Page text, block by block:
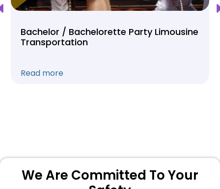
Bachelor / Bachelorette Party Limousine
Transportation
Read more
We Are Committed To Your